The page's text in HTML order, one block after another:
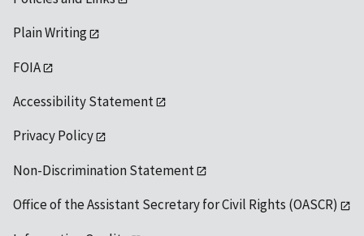
Plain Writing
FOIA
Accessibility Statement
Privacy Policy
Non-Discrimination Statement
Office of the Assistant Secretary for Civil Rights (OASCR)